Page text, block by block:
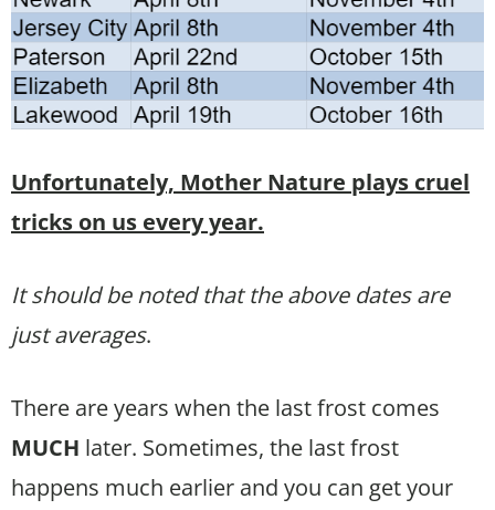
Unfortunately, Mother Nature plays cruel
tricks on us every year.
It should be noted that the above dates are
just averages.
There are years when the last frost comes
MUCH later. Sometimes, the last frost
happens much earlier and you can get your